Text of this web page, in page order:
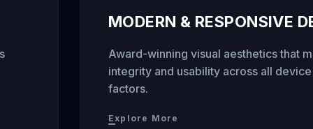
MODERN & RESPONSIVE
Award-winning visual aesthetics that
integrity and usability across all
factors.
Explore More